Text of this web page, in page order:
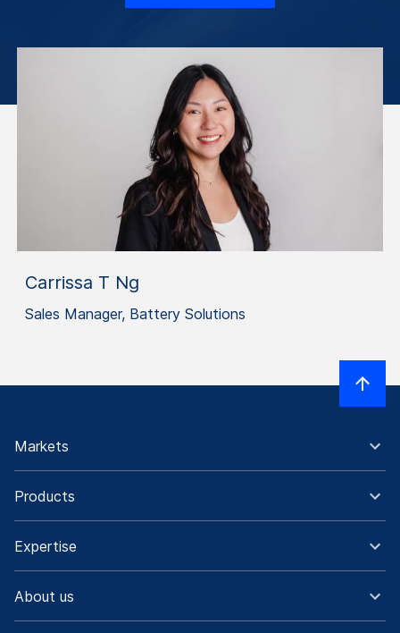
Carrissa T Ng
Sales Manager, Battery Solutions
Markets
Products
Expertise
About us